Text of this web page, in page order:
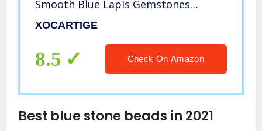
Smooth Blue Lapis Gemstones
Energy Stone Healing Power for DIY
XOCARTIGE
8.5 Check On Amazon
Best blue stone beads in 2021